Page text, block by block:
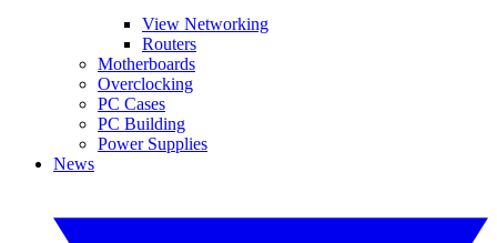
View Networking
Routers
Motherboards
Overclocking
PC Cases
PC Building
Power Supplies
News